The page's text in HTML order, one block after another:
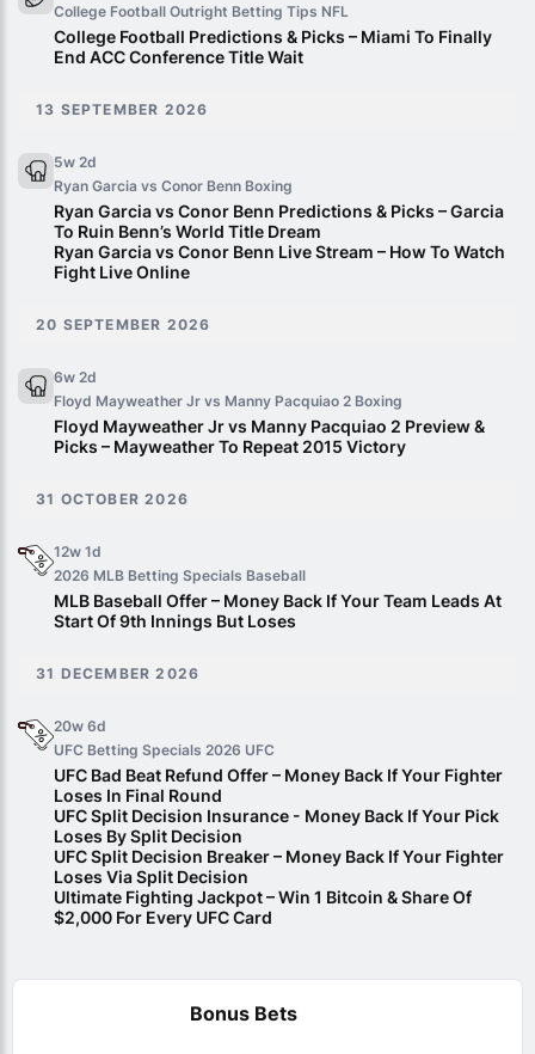
College Football Outright Betting Tips NFL
College Football Predictions & Picks – Miami To Finally
End ACC Conference Title Wait
13 SEPTEMBER 2026
5w 2d
Ryan Garcia vs Conor Benn Boxing
Ryan Garcia vs Conor Benn Predictions & Picks – Garcia
To Ruin Benn’s World Title Dream
Ryan Garcia vs Conor Benn Live Stream – How To Watch
Fight Live Online
20 SEPTEMBER 2026
6w 2d
Floyd Mayweather Jr vs Manny Pacquiao 2 Boxing
Floyd Mayweather Jr vs Manny Pacquiao 2 Preview &
Picks – Mayweather To Repeat 2015 Victory
31 OCTOBER 2026
12w 1d
2026 MLB Betting Specials Baseball
MLB Baseball Offer – Money Back If Your Team Leads At
Start Of 9th Innings But Loses
31 DECEMBER 2026
20w 6d
UFC Betting Specials 2026 UFC
UFC Bad Beat Refund Offer – Money Back If Your Fighter
Loses In Final Round
UFC Split Decision Insurance - Money Back If Your Pick
Loses By Split Decision
UFC Split Decision Breaker – Money Back If Your Fighter
Loses Via Split Decision
Ultimate Fighting Jackpot – Win 1 Bitcoin & Share Of
$2,000 For Every UFC Card
Bonus Bets